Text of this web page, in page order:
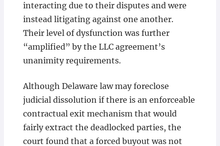
interacting due to their disputes and were
instead litigating against one another.
Their level of dysfunction was further
“amplified” by the LLC agreement’s
unanimity requirements.
Although Delaware law may foreclose
judicial dissolution if there is an enforceable
contractual exit mechanism that would
fairly extract the deadlocked parties, the
court found that a forced buyout was not